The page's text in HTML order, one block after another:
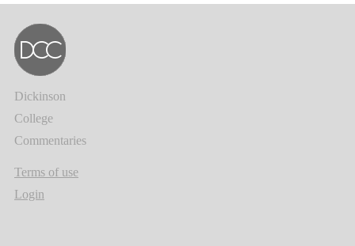
Dickinson
College
Commentaries
Terms of use
Login